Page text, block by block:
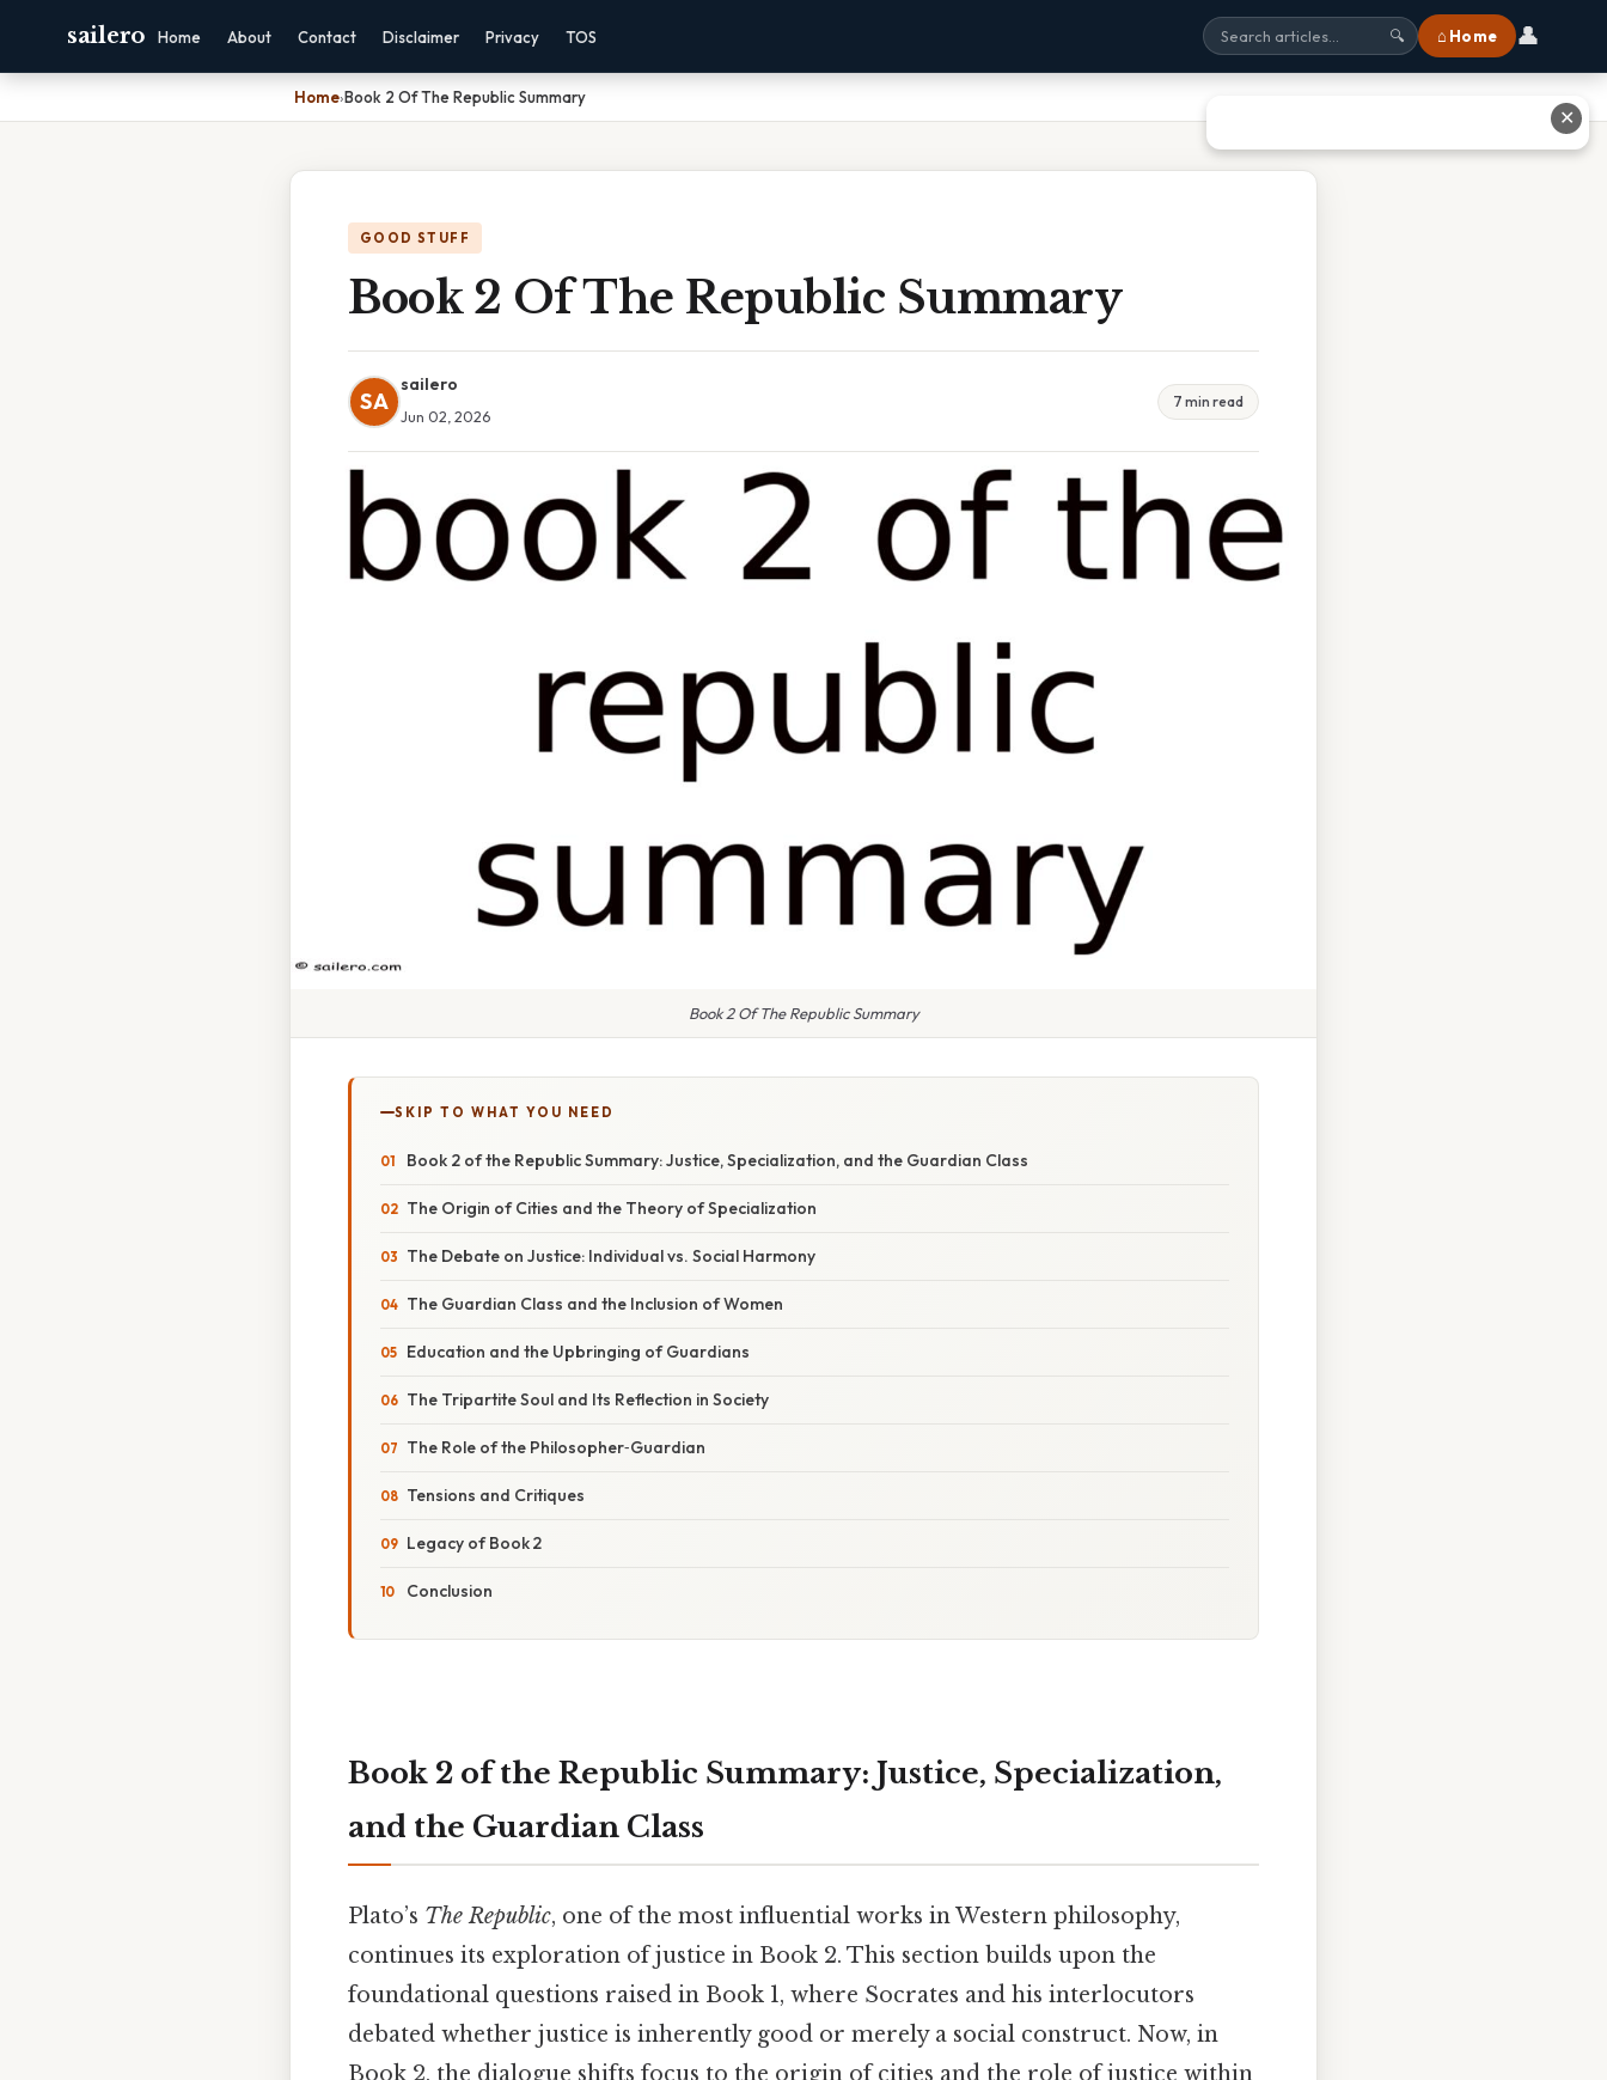
sailero Home About Contact Disclaimer Privacy TOS 🔍 ⌂ Home 👤
Home›Book 2 Of The Republic Summary
GOOD STUFF
Book 2 Of The Republic Summary
SA
sailero
Jun 02, 2026
7 min read
Book 2 Of The Republic Summary
SKIP TO WHAT YOU NEED
Book 2 of the Republic Summary: Justice, Specialization, and the Guardian Class
The Origin of Cities and the Theory of Specialization
The Debate on Justice: Individual vs. Social Harmony
The Guardian Class and the Inclusion of Women
Education and the Upbringing of Guardians
The Tripartite Soul and Its Reflection in Society
The Role of the Philosopher‑Guardian
Tensions and Critiques
Legacy of Book 2
Conclusion
Book 2 of the Republic Summary: Justice, Specialization,
and the Guardian Class
Plato’s The Republic, one of the most influential works in Western philosophy,
continues its exploration of justice in Book 2. This section builds upon the
foundational questions raised in Book 1, where Socrates and his interlocutors
debated whether justice is inherently good or merely a social construct. Now, in
Book 2, the dialogue shifts focus to the origin of cities and the role of justice within
✕